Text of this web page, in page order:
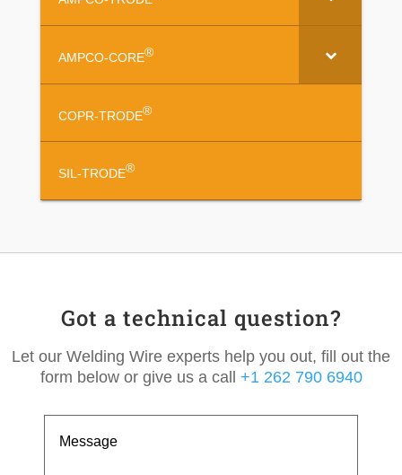
AMPCO-CORE®
COPR-TRODE®
SIL-TRODE®
Got a technical question?
Let our Welding Wire experts help you out, fill out the
form below or give us a call +1 262 790 6940